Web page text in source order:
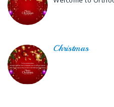
Christmas